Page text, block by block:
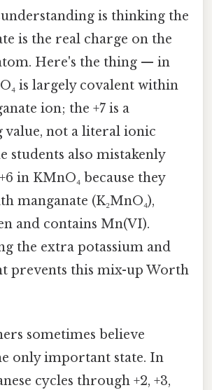
is thinking the
is the real charge on the
Here's the thing — in
is largely covalent within
ion; the +7 is a
value, not a literal ionic
students also mistakenly
in KMnO₄ because they
manganate (K₂MnO₄),
and contains Mn(VI).
the extra potassium and
prevents this mix-up Worth
sometimes believe
only important state. In
cycles through +2, +3,